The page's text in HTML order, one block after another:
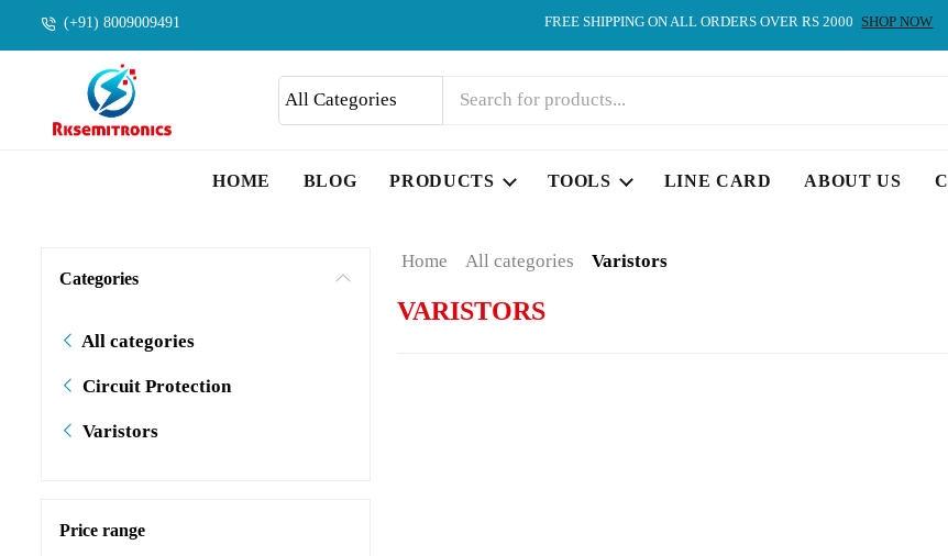
(+91) 8009009491 FREE SHIPPING ON ALL ORDERS OVER RS 2000 SHOP NOW
HOME BLOG PRODUCTS TOOLS LINE CARD ABOUT US
Categories
All categories
Circuit Protection
Varistors
Price range
Home All categories Varistors
VARISTORS